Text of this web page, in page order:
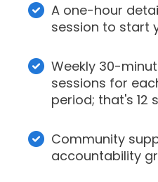
A one-hour
session to start
Weekly 30-
sessions for
period; that's 12
Community
accountability